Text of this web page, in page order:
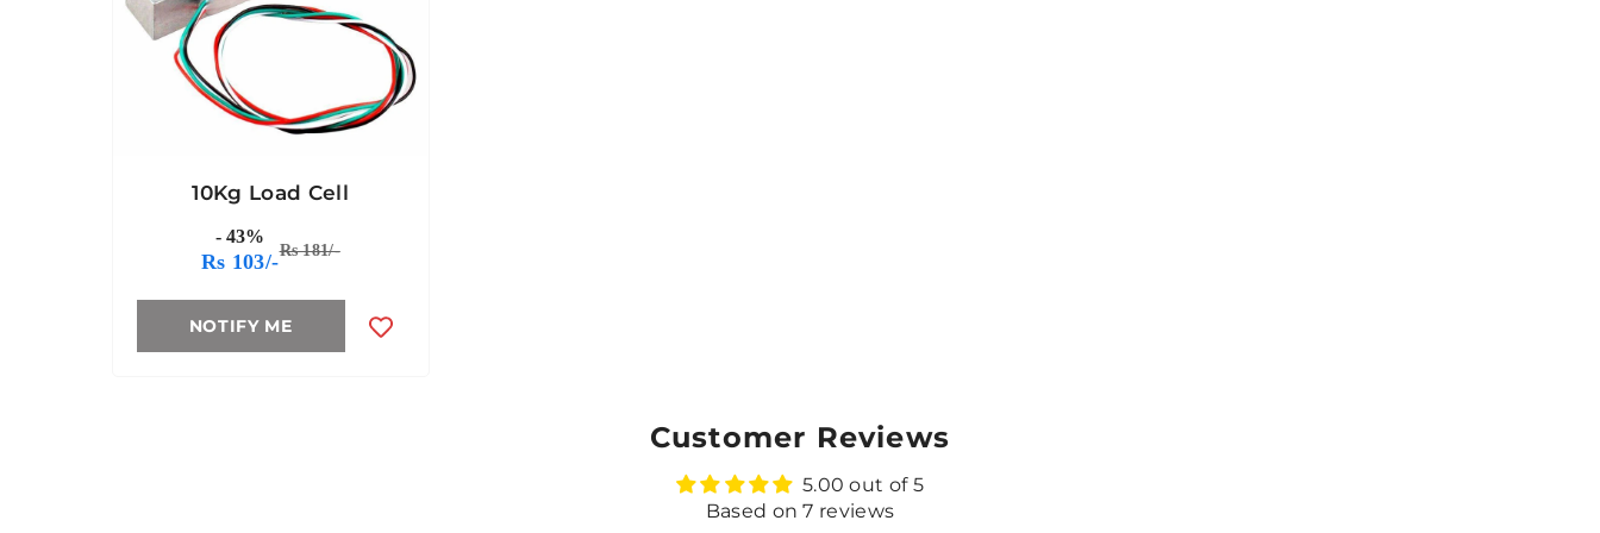
10Kg Load Cell
- 43%
Rs 103/-Rs 181/-
NOTIFY ME
Customer Reviews
5.00 out of 5
Based on 7 reviews